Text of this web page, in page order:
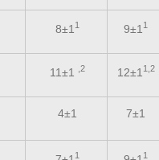
8±1 1 9±1 1
11±1 ,2 12±1 1,2
4±1 7±1
1 1